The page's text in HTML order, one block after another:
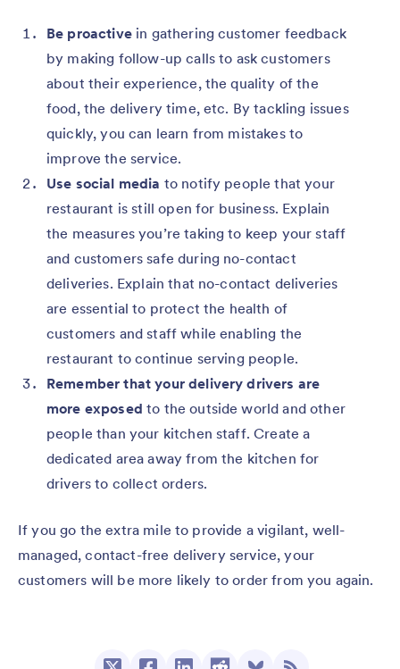
Be proactive in gathering customer feedback
by making follow-up calls to ask customers
about their experience, the quality of the
food, the delivery time, etc. By tackling issues
quickly, you can learn from mistakes to
improve the service.
Use social media to notify people that your
restaurant is still open for business. Explain
the measures you’re taking to keep your staff
and customers safe during no-contact
deliveries. Explain that no-contact deliveries
are essential to protect the health of
customers and staff while enabling the
restaurant to continue serving people.
Remember that your delivery drivers are
more exposed to the outside world and other
people than your kitchen staff. Create a
dedicated area away from the kitchen for
drivers to collect orders.
If you go the extra mile to provide a vigilant, well-
managed, contact-free delivery service, your
customers will be more likely to order from you again.